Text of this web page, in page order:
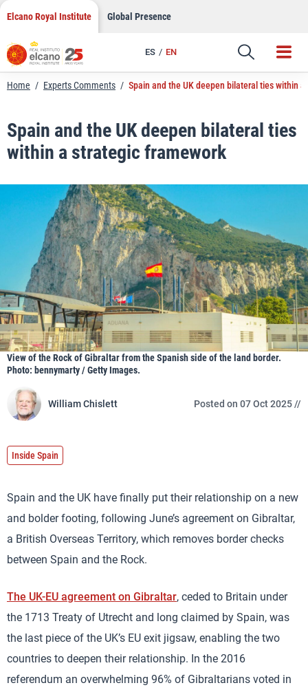
Skip
content
Elcano Royal Institute Global Presence
ES EN
Link
Home / Experts Comments / Spain and the UK deepen bilateral ties within
Spain and the UK deepen bilateral ties
within a strategic framework
View of the Rock of Gibraltar from the Spanish side of the land border.
Photo: bennymarty / Getty Images.
William Chislett Posted on 07 Oct 2025 //
Inside Spain
Spain and the UK have finally put their relationship on a new
and bolder footing, following June’s agreement on Gibraltar,
a British Overseas Territory, which removes border checks
between Spain and the Rock.
The UK-EU agreement on Gibraltar, ceded to Britain under
the 1713 Treaty of Utrecht and long claimed by Spain, was
the last piece of the UK’s EU exit jigsaw, enabling the two
countries to deepen their relationship. In the 2016
referendum an overwhelming 96% of Gibraltarians voted in